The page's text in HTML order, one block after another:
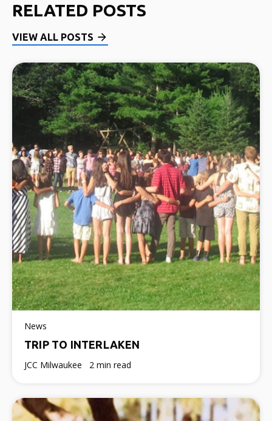
RELATED POSTS
VIEW ALL POSTS
News
TRIP TO INTERLAKEN
JCC Milwaukee 2 min read